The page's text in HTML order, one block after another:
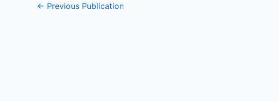
← Previous Publication